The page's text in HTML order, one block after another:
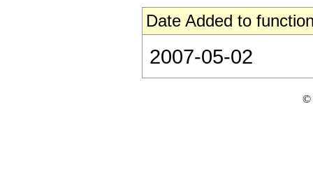
Date Added to
2007-05-02